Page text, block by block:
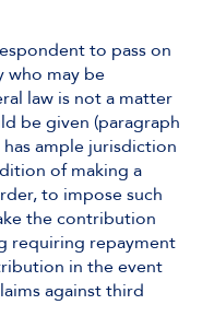
to pass on
who may be
law is not a matter
be given (paragraph
ample jurisdiction
of making a
to impose such
the contribution
requiring repayment
in the event
against third